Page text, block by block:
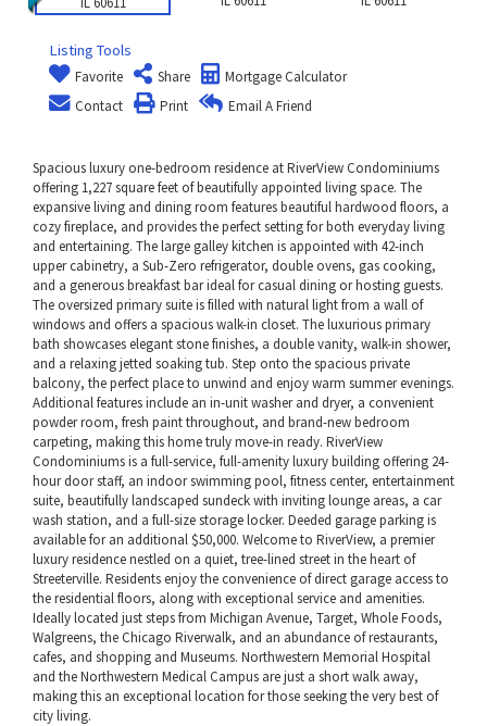
Listing Tools
Favorite Share
Mortgage Calculator
Contact
Print Email A Friend
Spacious luxury one-bedroom residence at RiverView Condominiums
offering 1,227 square feet of beautifully appointed living space. The
expansive living and dining room features beautiful hardwood floors, a
cozy fireplace, and provides the perfect setting for both everyday living
and entertaining. The large galley kitchen is appointed with 42-inch
upper cabinetry, a Sub-Zero refrigerator, double ovens, gas cooking,
and a generous breakfast bar ideal for casual dining or hosting guests.
The oversized primary suite is filled with natural light from a wall of
windows and offers a spacious walk-in closet. The luxurious primary
bath showcases elegant stone finishes, a double vanity, walk-in shower,
and a relaxing jetted soaking tub. Step onto the spacious private
balcony, the perfect place to unwind and enjoy warm summer evenings.
Additional features include an in-unit washer and dryer, a convenient
powder room, fresh paint throughout, and brand-new bedroom
carpeting, making this home truly move-in ready. RiverView
Condominiums is a full-service, full-amenity luxury building offering 24-
hour door staff, an indoor swimming pool, fitness center, entertainment
suite, beautifully landscaped sundeck with inviting lounge areas, a car
wash station, and a full-size storage locker. Deeded garage parking is
available for an additional $50,000. Welcome to RiverView, a premier
luxury residence nestled on a quiet, tree-lined street in the heart of
Streeterville. Residents enjoy the convenience of direct garage access to
the residential floors, along with exceptional service and amenities.
Ideally located just steps from Michigan Avenue, Target, Whole Foods,
Walgreens, the Chicago Riverwalk, and an abundance of restaurants,
cafes, and shopping and Museums. Northwestern Memorial Hospital
and the Northwestern Medical Campus are just a short walk away,
making this an exceptional location for those seeking the very best of
city living.